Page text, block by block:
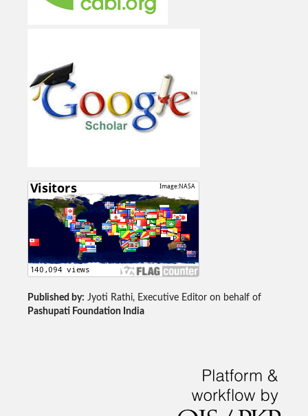
Published by: Jyoti Rathi, Executive Editor on behalf of
Pashupati Foundation India